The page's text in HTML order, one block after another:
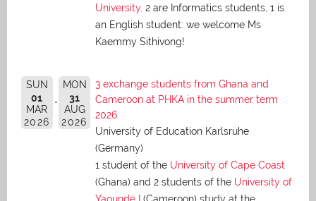
University. 2 are Informatics students, 1 is
an English student: we welcome Ms
Kaemmy Sithivong!
SUN
01
MAR
2026
MON
31
AUG
2026
3 exchange students from Ghana and
Cameroon at PHKA in the summer term
2026
University of Education Karlsruhe
(Germany)
1 student of the University of Cape Coast
(Ghana) and 2 students of the University of
Yaoundé I (Cameroon) study at the